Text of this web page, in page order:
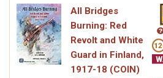
All Bridges
Burning: Red
Revolt and White
Guard in Finland,
1917-18 (COIN)